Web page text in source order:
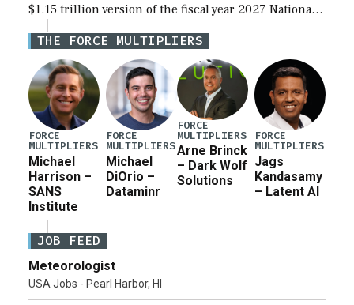
$1.15 trillion version of the fiscal year 2027 National
Defense Authorization Act (NDAA) and a blueprint
for a third reconciliation bill […]
THE FORCE MULTIPLIERS
FORCE
MULTIPLIERS
Michael
Harrison –
SANS
Institute
FORCE
MULTIPLIERS
Michael
DiOrio –
Dataminr
FORCE
MULTIPLIERS
Arne Brinck
– Dark Wolf
Solutions
FORCE
MULTIPLIERS
Jags
Kandasamy
– Latent AI
JOB FEED
Meteorologist
USA Jobs - Pearl Harbor, HI